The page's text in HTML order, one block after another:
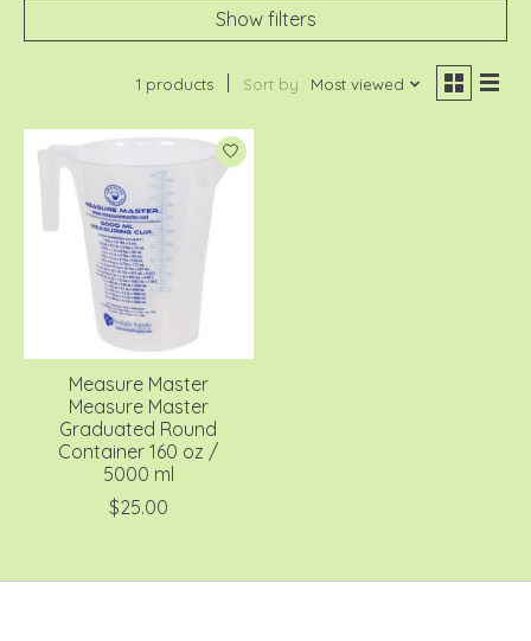
Show filters
1 products Sort by Most viewed
Measure Master
Measure Master
Graduated Round
Container 160 oz /
5000 ml
$25.00